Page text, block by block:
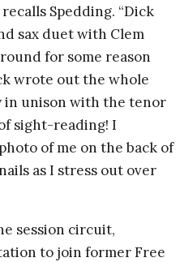
recalls Spedding. “Dick
sax duet with Clem
for some reason
wrote out the whole
in unison with the tenor
sight-reading! I
of me on the back of
as I stress out over
session circuit,
to join former Free